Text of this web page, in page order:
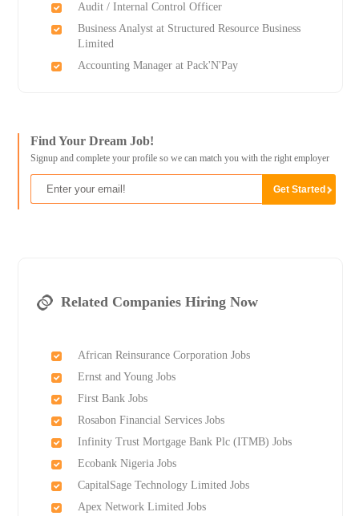
Audit / Internal Control Officer
Business Analyst at Structured Resource Business
Limited
Accounting Manager at Pack'N'Pay
Find Your Dream Job!
Signup and complete your profile so we can match you with the right employer
Related Companies Hiring Now
African Reinsurance Corporation Jobs
Ernst and Young Jobs
First Bank Jobs
Rosabon Financial Services Jobs
Infinity Trust Mortgage Bank Plc (ITMB) Jobs
Ecobank Nigeria Jobs
CapitalSage Technology Limited Jobs
Apex Network Limited Jobs